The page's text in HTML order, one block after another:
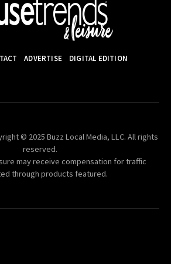
ADVERTISE DIGITAL EDITION
© 2025 Buzz Local Media, LLC. All rights
reserved.
may receive compensation for traffic
through products featured.